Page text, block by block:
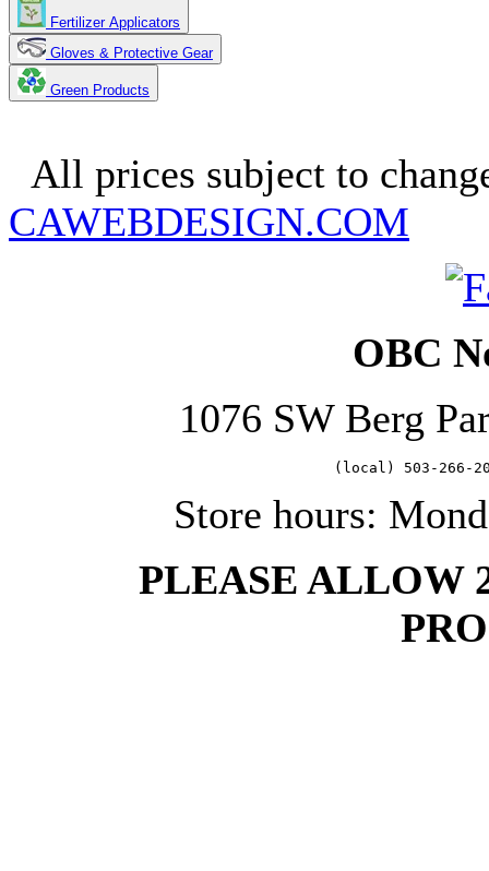
Fertilizer Applicators
Gloves & Protective Gear
Green Products
All prices subject to
CAWEBDESIGN.COM
OBC
1076 SW Berg
(local) 503-
Store hours:
PLEASE ALLOW